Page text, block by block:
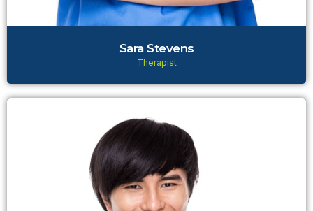
Sara Stevens
Therapist